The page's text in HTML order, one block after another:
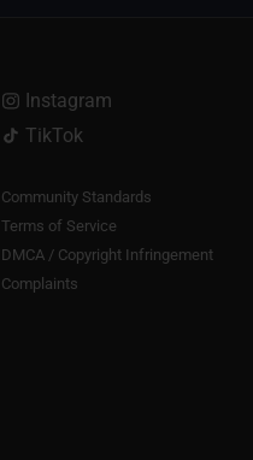
Instagram
TikTok
Community Standards
Terms of Service
DMCA / Copyright Infringement
Complaints